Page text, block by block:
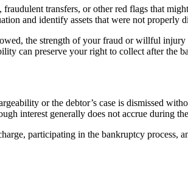
transfers, or other red flags that
and identify assets that were not properly
the strength of your fraud or willful
can preserve your right to collect after the
or the debtor’s case is dismissed
interest generally does not accrue during
participating in the bankruptcy process,